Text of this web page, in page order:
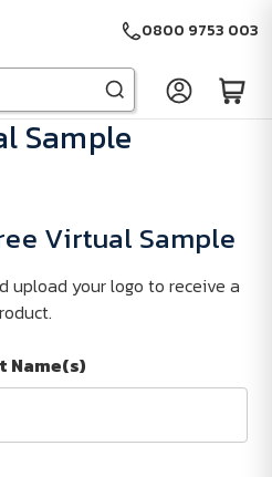
0800 9753 003
Sample
Virtual Sample
upload your logo to receive a
Name(s)